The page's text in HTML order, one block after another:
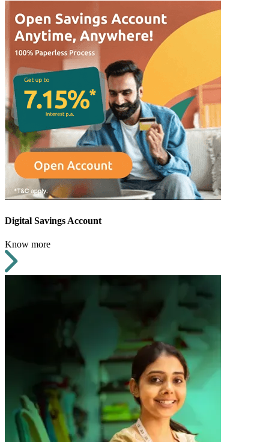
Digital Savings Account
Know more